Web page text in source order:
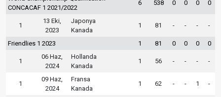
CONCACAF 1 2021/2022
6 538 0 0 0 0
1
13 Eki,
2023
Japonya
Kanada
1 81 - - - -
Friendlies 1 2023 1 81 0 0 0 0
1
06 Haz,
2024
Hollanda
Kanada
1 56 - - - -
1
09 Haz,
2024
Fransa
Kanada
1 62 - - 1 -